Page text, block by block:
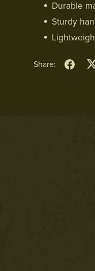
Durable
Sturdy
Share: